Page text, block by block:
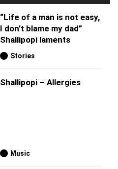
“Life of a man is not easy,
I don’t blame my dad”
Shallipopi laments
Stories
Shallipopi – Allergies
Music